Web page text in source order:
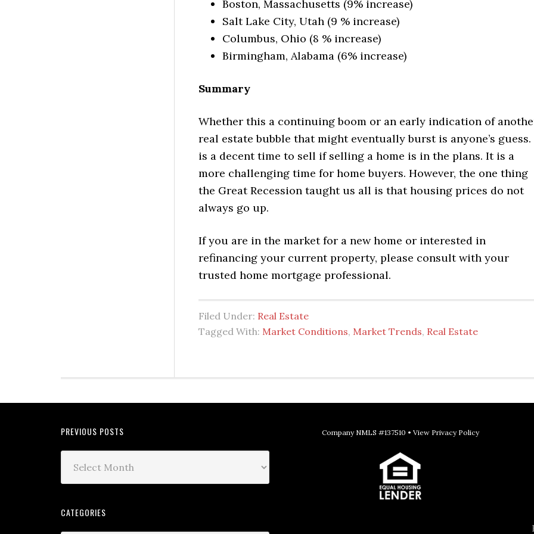
Boston, Massachusetts (9% increase)
Salt Lake City, Utah (9 % increase)
Columbus, Ohio (8 % increase)
Birmingham, Alabama (6% increase)
Summary
Whether this a continuing boom or an early indication of
real estate bubble that might eventually burst is anyone’s
is a decent time to sell if selling a home is in the plans. It is a
more challenging time for home buyers. However, the one thing
the Great Recession taught us all is that housing prices do not
always go up.
If you are in the market for a new home or interested in
refinancing your current property, please consult with your
trusted home mortgage professional.
Filed Under: Real Estate
Tagged With: Market Conditions, Market Trends, Real Estate
PREVIOUS POSTS
CATEGORIES
Company NMLS #137510 • View Privacy Policy